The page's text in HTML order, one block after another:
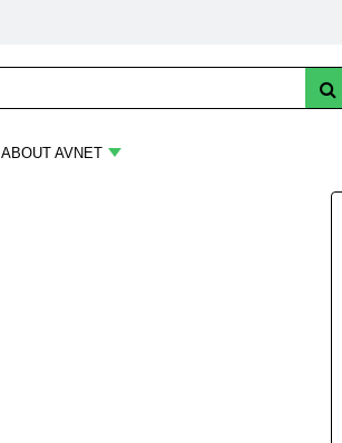
ABOUT AVNET